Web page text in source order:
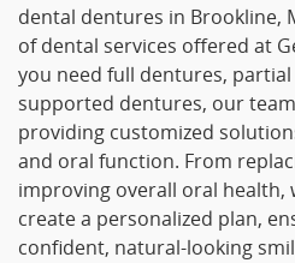
dental dentures in Brookline,
of dental services offered at
you need full dentures,
supported dentures, our
providing customized
and oral function. From
improving overall oral health,
create a personalized plan,
confident, natural-looking